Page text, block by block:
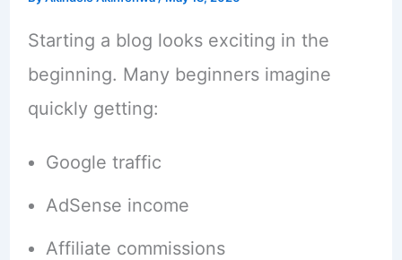
Starting a blog looks exciting in the
beginning. Many beginners imagine
quickly getting:
Google traffic
AdSense income
Affiliate commissions